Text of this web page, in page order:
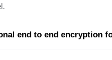
end to end encryption